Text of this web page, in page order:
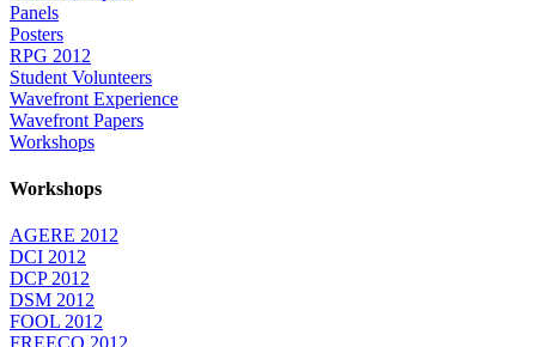
Panels
Posters
RPG 2012
Student Volunteers
Wavefront Experience
Wavefront Papers
Workshops
Workshops
AGERE 2012
DCI 2012
DCP 2012
DSM 2012
FOOL 2012
FREECO 2012